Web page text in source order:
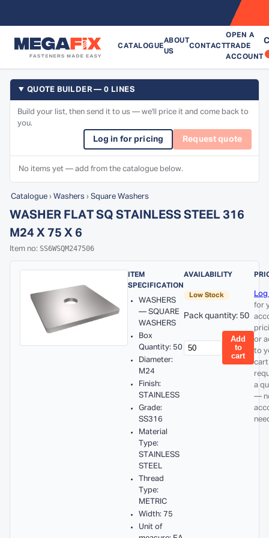
CATALOGUE
ABOUT
US
CONTACT
OPEN A
TRADE
ACCOUNT
QUOTE BUILDER — 0 LINES
Build your list, then send it to us — we'll price it and come back to
you.
Log in for pricing Request quote
No items yet — add from the catalogue below.
Catalogue › Washers › Square Washers
WASHER FLAT SQ STAINLESS STEEL 316
M24 X 75 X 6
Item no: SS6WSQM247506
ITEM
SPECIFICATION
WASHERS
— SQUARE
WASHERS
Box
Quantity: 50
Diameter:
M24
Finish:
STAINLESS
Grade:
SS316
Material
Type:
STAINLESS
STEEL
Thread
Type:
METRIC
Width: 75
Unit of
AVAILABILITY
Low Stock
Pack quantity: 50
Add
to
cart
Log
for
or
to
cart
a
—